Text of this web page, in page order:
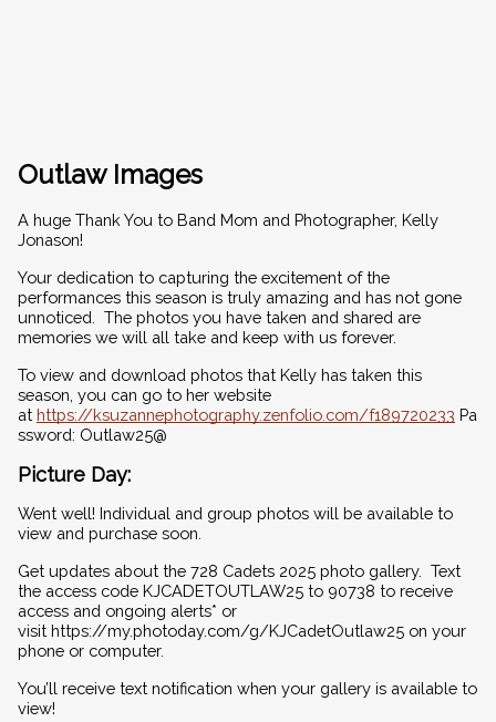
Outlaw Images
A huge Thank You to Band Mom and Photographer, Kelly
Jonason!
Your dedication to capturing the excitement of the
performances this season is truly amazing and has not gone
unnoticed.  The photos you have taken and shared are
memories we will all take and keep with us forever.
To view and download photos that Kelly has taken this
season, you can go to her website
at https://ksuzannephotography.zenfolio.com/f189720233 Pa
ssword: Outlaw25@
Picture Day:
Went well! Individual and group photos will be available to
view and purchase soon.
Get updates about the 728 Cadets 2025 photo gallery.  Text
the access code KJCADETOUTLAW25 to 90738 to receive
access and ongoing alerts* or
visit https://my.photoday.com/g/KJCadetOutlaw25 on your
phone or computer.
You’ll receive text notification when your gallery is available to
view!